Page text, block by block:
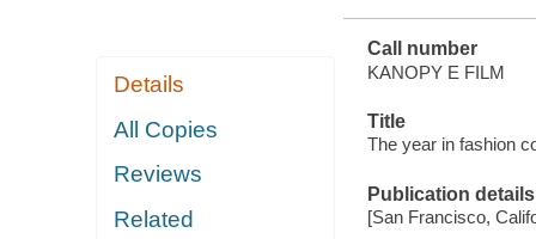
Details
All Copies
Reviews
Related
Call number
KANOPY E FILM
Title
The year in fashion
Publication details
[San Francisco,